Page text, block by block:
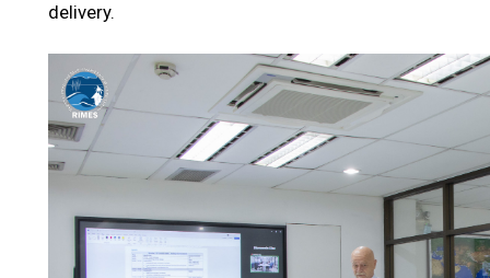
delivery.